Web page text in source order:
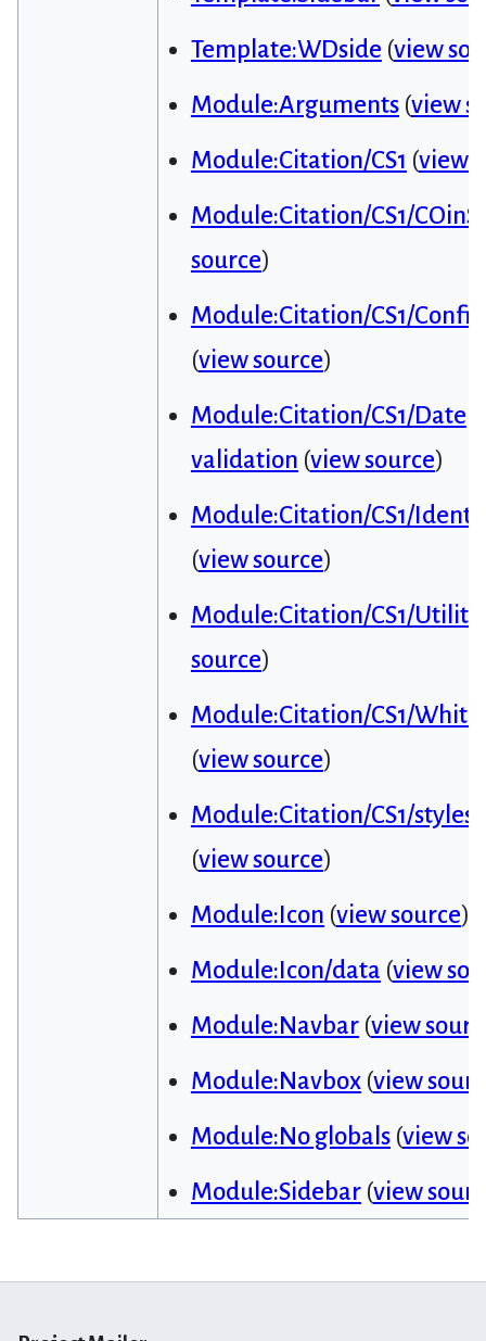
Template:WDside (view
Module:Arguments(view
Module:Citation/CS1 (view
Module:Citation/CS1/COinS
source)
Module:Citation/CS1/
(view source)
Module:Citation/CS1/Date
validation (view source)
Module:Citation/CS1/
(view source)
Module:Citation/CS1/
source)
Module:Citation/CS1/
(view source)
Module:Citation/CS1/
(view source)
Module:Icon (view source)
Module:Icon/data (view
Module:Navbar(view
Module:Navbox(view
Module:No globals(view
Module:Sidebar(view